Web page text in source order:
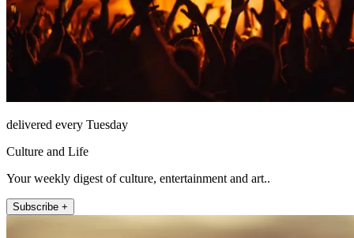
delivered every Tuesday
Culture and Life
Your weekly digest of culture, entertainment and art..
Subscribe +